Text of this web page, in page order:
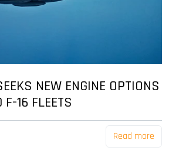
NEW ENGINE OPTIONS
F-16 FLEETS
Read more